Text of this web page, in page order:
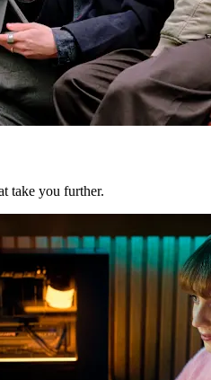
take you further.